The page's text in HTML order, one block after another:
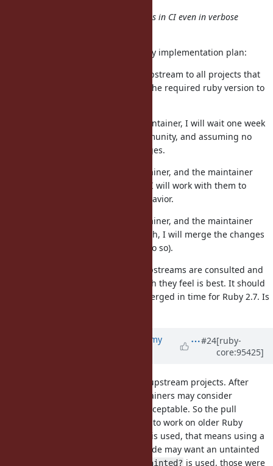
Anyway, I'd like to keep no warnings in CI even in verbose
I agree with your points. Here is my implementation plan:
I will submit pull requests upstream to all projects that
remove the calls and bump the required ruby version to
For upstreams without a maintainer, I will wait one week
to allow input from the community, and assuming no
input, I will merge the changes.
If the upstream has a maintainer, and the maintainer
requests different behavior, I will work with them to
implement their desired behavior.
If the upstream has a maintainer, and the maintainer
doesn't respond in one month, I will merge the changes
(assuming I have access to do so).
This plan should ensure that all upstreams are consulted and
all maintainers can choose the path they feel is best. It should
also ensure the changes can be merged in time for Ruby 2.7. Is
jeremyevans0 (Jeremy
#24[ruby-
core:95425]
I have added pull requests for all upstream projects. After
some thought, I think many maintainers may consider
dropping Ruby <2.7 support not acceptable. So the pull
requests I submitted will continue to work on older Ruby
is used, that means using a
conditional, because the calling code may want an untainted
tainted? is used, those were